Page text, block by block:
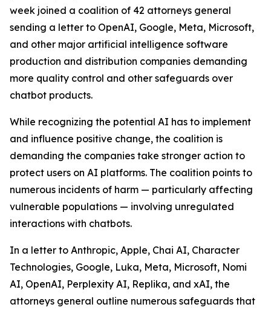
week joined a coalition of 42 attorneys general
sending a letter to OpenAI, Google, Meta, Microsoft,
and other major artificial intelligence software
production and distribution companies demanding
more quality control and other safeguards over
chatbot products.
While recognizing the potential AI has to implement
and influence positive change, the coalition is
demanding the companies take stronger action to
protect users on AI platforms. The coalition points to
numerous incidents of harm — particularly affecting
vulnerable populations — involving unregulated
interactions with chatbots.
In a letter to Anthropic, Apple, Chai AI, Character
Technologies, Google, Luka, Meta, Microsoft, Nomi
AI, OpenAI, Perplexity AI, Replika, and xAI, the
attorneys general outline numerous safeguards that